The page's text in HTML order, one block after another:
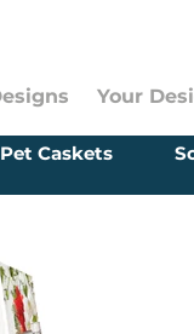
Your
Pet Caskets